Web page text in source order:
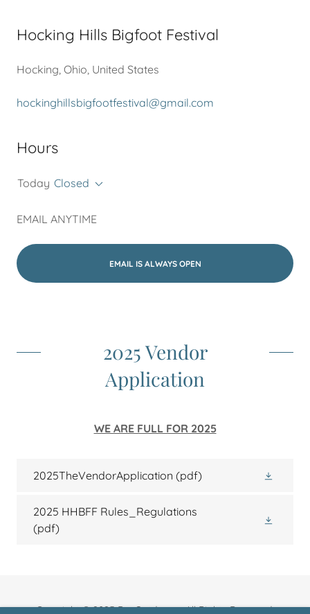
Hocking Hills Bigfoot Festival
Hocking, Ohio, United States
hockinghillsbigfootfestival@gmail.com
Hours
Today Closed
EMAIL ANYTIME
EMAIL IS ALWAYS OPEN
2025 Vendor
Application
WE ARE FULL FOR 2025
2025TheVendorApplication (pdf)
2025 HHBFF Rules_Regulations
(pdf)
Copyright © 2025 BeaOutdoors - All Rights Reserved.